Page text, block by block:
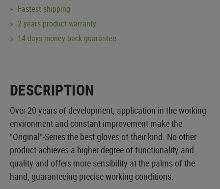
Fastest shipping
2 years product warranty
14 days money back guarantee
DESCRIPTION
Over 20 years of development, application in the working
environment and constant improvement make the
"Original"-Series the best gloves of their kind. No other
product achieves a higher degree of functionality and
quality and offers more sensibility at the palms of the
hand, guaranteeing precise working conditions.